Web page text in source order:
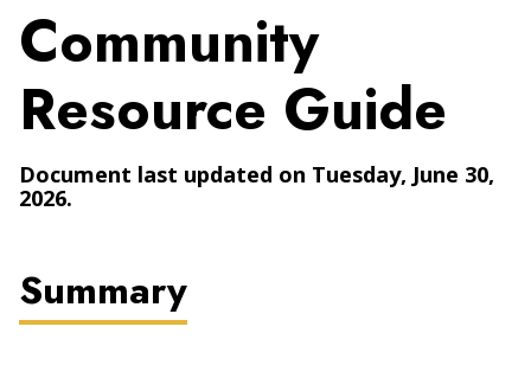
Community
Resource Guide
Document last updated on Tuesday, June 30,
2026.
Summary